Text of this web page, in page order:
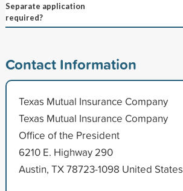
Separate application
required?
Contact Information
Texas Mutual Insurance Company
Texas Mutual Insurance Company
Office of the President
6210 E. Highway 290
Austin, TX 78723-1098 United States